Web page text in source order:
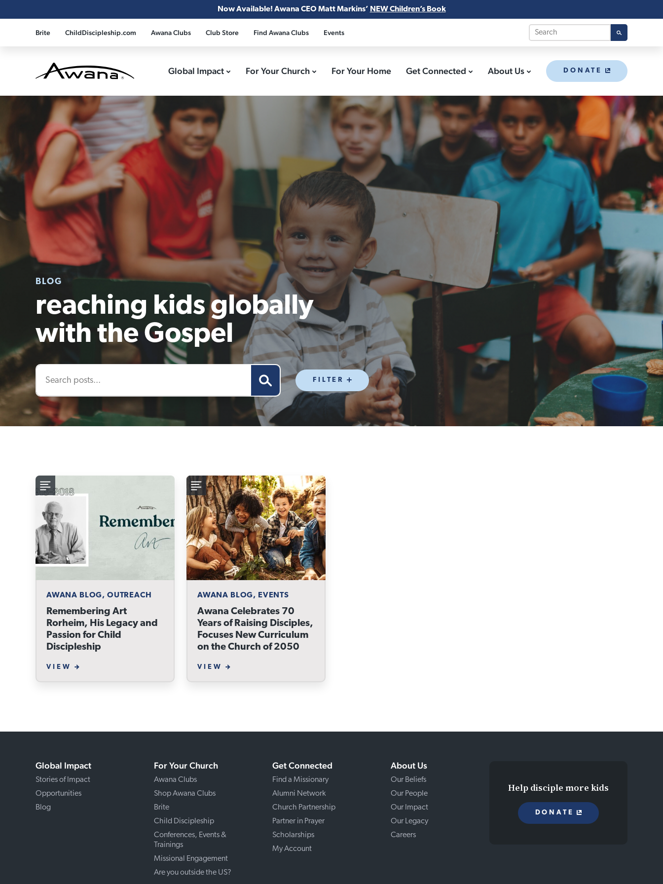
Now Available! Awana CEO Matt Markins’ NEW Children’s Book
Brite ChildDiscipleship.com Awana Clubs Club Store Find Awana Clubs Events
Global Impact For Your Church For Your Home Get Connected About Us DONATE
BLOG
reaching kids globally
with the Gospel
FILTER
AWANA BLOG, OUTREACH
Remembering Art
Rorheim, His Legacy and
Passion for Child
Discipleship
VIEW
AWANA BLOG, EVENTS
Awana Celebrates 70
Years of Raising Disciples,
Focuses New Curriculum
on the Church of 2050
VIEW
Global Impact
Stories of Impact
Opportunities
Blog
For Your Church
Awana Clubs
Shop Awana Clubs
Brite
Child Discipleship
Conferences, Events &
Trainings
Missional Engagement
Are you outside the US?
Get Connected
Find a Missionary
Alumni Network
Church Partnership
Partner in Prayer
Scholarships
My Account
About Us
Our Beliefs
Our People
Our Impact
Our Legacy
Careers
Help disciple more kids
DONATE